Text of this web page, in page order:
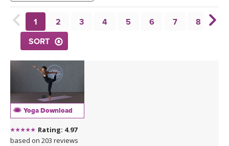
YOGA POSE TUTORIALS
YOGA STYLES DEFINED
YDL LOVE
CLOTHING STORE
1 2 3 4 5 6 7 8
SORT
Yoga Download
Rating: 4.97
based on 203 reviews